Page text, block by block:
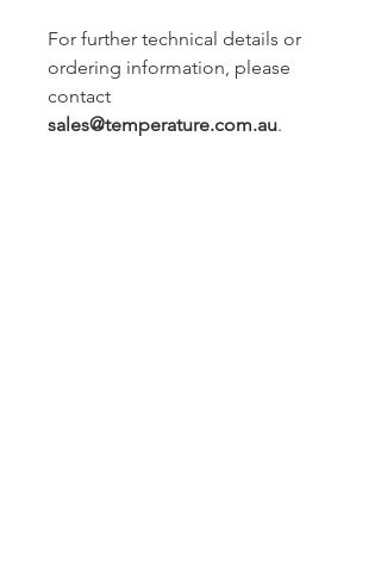
For further technical details or
ordering information, please
contact
sales@temperature.com.au.